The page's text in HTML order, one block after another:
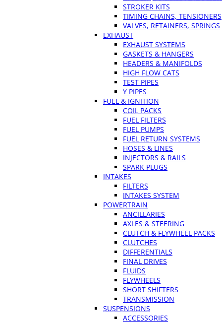
STROKER KITS
TIMING CHAINS, TENSIONERS
VALVES, RETAINERS, SPRINGS
EXHAUST
EXHAUST SYSTEMS
GASKETS & HANGERS
HEADERS & MANIFOLDS
HIGH FLOW CATS
TEST PIPES
Y PIPES
FUEL & IGNITION
COIL PACKS
FUEL FILTERS
FUEL PUMPS
FUEL RETURN SYSTEMS
HOSES & LINES
INJECTORS & RAILS
SPARK PLUGS
INTAKES
FILTERS
INTAKES SYSTEM
POWERTRAIN
ANCILLARIES
AXLES & STEERING
CLUTCH & FLYWHEEL PACKS
CLUTCHES
DIFFERENTIALS
FINAL DRIVES
FLUIDS
FLYWHEELS
SHORT SHIFTERS
TRANSMISSION
SUSPENSIONS
ACCESSORIES